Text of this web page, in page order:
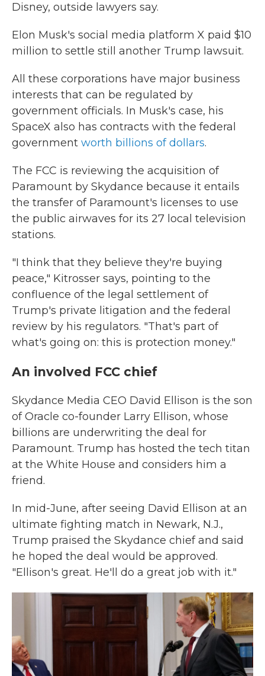
Disney, outside lawyers say.
Elon Musk's social media platform X paid $10
million to settle still another Trump lawsuit.
All these corporations have major business
interests that can be regulated by
government officials. In Musk's case, his
SpaceX also has contracts with the federal
government worth billions of dollars.
The FCC is reviewing the acquisition of
Paramount by Skydance because it entails
the transfer of Paramount's licenses to use
the public airwaves for its 27 local television
stations.
"I think that they believe they're buying
peace," Kitrosser says, pointing to the
confluence of the legal settlement of
Trump's private litigation and the federal
review by his regulators. "That's part of
what's going on: this is protection money."
An involved FCC chief
Skydance Media CEO David Ellison is the son
of Oracle co-founder Larry Ellison, whose
billions are underwriting the deal for
Paramount. Trump has hosted the tech titan
at the White House and considers him a
friend.
In mid-June, after seeing David Ellison at an
ultimate fighting match in Newark, N.J.,
Trump praised the Skydance chief and said
he hoped the deal would be approved.
"Ellison's great. He'll do a great job with it."